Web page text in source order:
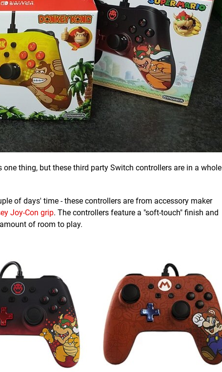
thing, but these third party Switch controllers are in a whole
of days' time - these controllers are from accessory maker
Joy-Con grip. The controllers feature a "soft-touch" finish and
of room to play.